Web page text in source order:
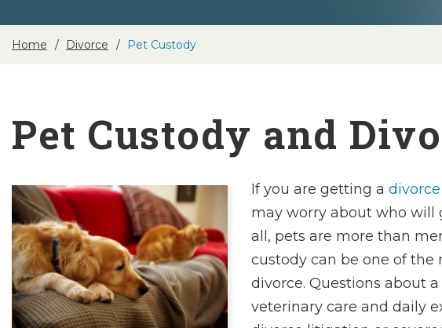
Home Divorce Pet Custody
Pet Custody and
If you are getting a divorce
may worry about who will
all, pets are more than
custody can be one of the
divorce. Questions about
veterinary care and daily